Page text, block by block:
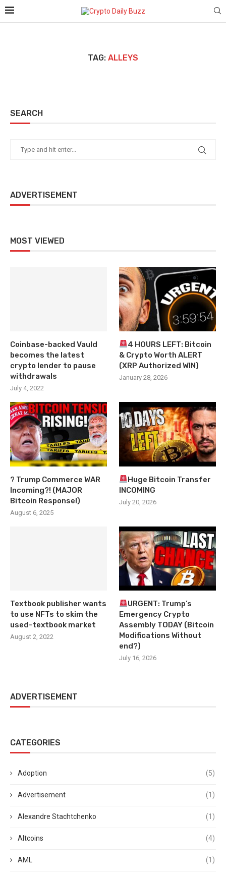
TAG: ALLEYS
SEARCH
ADVERTISEMENT
MOST VIEWED
Coinbase-backed Vauld
becomes the latest
crypto lender to pause
withdrawals
July 4, 2022
4 HOURS LEFT: Bitcoin
& Crypto Worth ALERT
(XRP Authorized WIN)
January 28, 2026
? Trump Commerce WAR
Incoming?! (MAJOR
Bitcoin Response!)
August 6, 2025
Huge Bitcoin Transfer
INCOMING
July 20, 2026
Textbook publisher wants
to use NFTs to skim the
used-textbook market
August 2, 2022
URGENT: Trump’s
Emergency Crypto
Assembly TODAY (Bitcoin
Modifications Without
end?)
July 16, 2026
ADVERTISEMENT
CATEGORIES
Adoption (5)
Advertisement (1)
Alexandre Stachtchenko (1)
Altcoins (4)
AML (1)